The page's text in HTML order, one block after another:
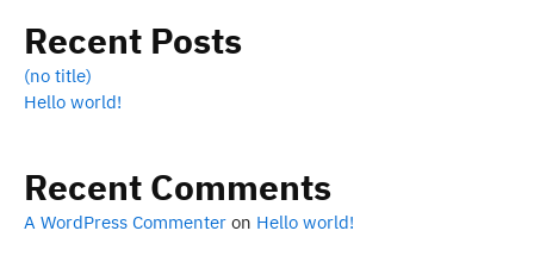
Recent Posts
(no title)
Hello world!
Recent Comments
A WordPress Commenter on Hello world!